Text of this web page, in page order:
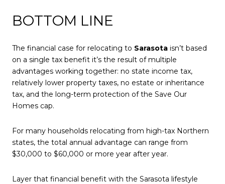
BOTTOM LINE
The financial case for relocating to Sarasota isn’t based
on a single tax benefit it’s the result of multiple
advantages working together: no state income tax,
relatively lower property taxes, no estate or inheritance
tax, and the long-term protection of the Save Our
Homes cap.
For many households relocating from high-tax Northern
states, the total annual advantage can range from
$30,000 to $60,000 or more year after year.
Layer that financial benefit with the Sarasota lifestyle